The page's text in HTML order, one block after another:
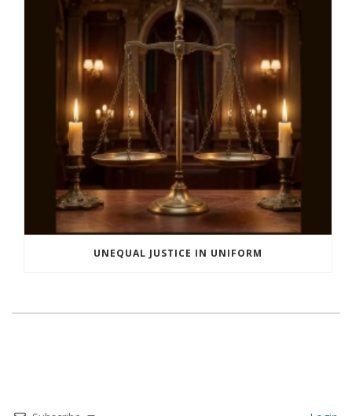
UNEQUAL JUSTICE IN UNIFORM